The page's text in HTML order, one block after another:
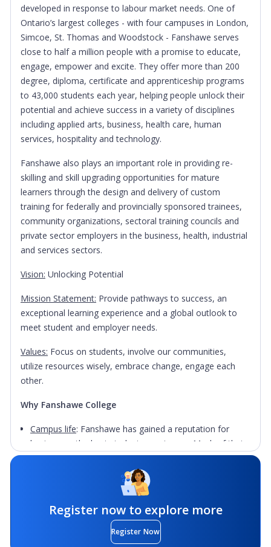
developed in response to labour market needs. One of
Ontario’s largest colleges - with four campuses in London,
Simcoe, St. Thomas and Woodstock - Fanshawe serves
close to half a million people with a promise to educate,
engage, empower and excite. They offer more than 200
degree, diploma, certificate and apprenticeship programs
to 43,000 students each year, helping people unlock their
potential and achieve success in a variety of disciplines
including applied arts, business, health care, human
services, hospitality and technology.
Fanshawe also plays an important role in providing re-
skilling and skill upgrading opportunities for mature
learners through the design and delivery of custom
training for federally and provincially sponsored trainees,
community organizations, sectoral training councils and
private sector employers in the business, health, industrial
and services sectors.
Vision: Unlocking Potential
Mission Statement: Provide pathways to success, an
exceptional learning experience and a global outlook to
meet student and employer needs.
Values: Focus on students, involve our communities,
utilize resources wisely, embrace change, engage each
other.
Why Fanshawe College
Campus life: Fanshawe has gained a reputation for
having one the best student experiences. Much of that
is thanks to the Fanshawe Student Union which hosts
200+ clubs and events and is committed to supporting
student success across all campuses. With 1000's of
there is plenty of support and opportunities to meet
others through the International Centre and Students
Register now to explore more
Register Now